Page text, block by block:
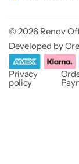
© 2026 Renov
Developed by
Privacy
policy